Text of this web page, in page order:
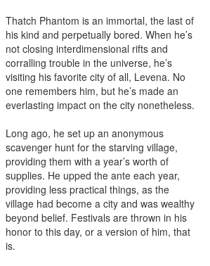
Thatch Phantom is an immortal, the last of
his kind and perpetually bored. When he’s
not closing interdimensional rifts and
corralling trouble in the universe, he’s
visiting his favorite city of all, Levena. No
one remembers him, but he’s made an
everlasting impact on the city nonetheless.
Long ago, he set up an anonymous
scavenger hunt for the starving village,
providing them with a year’s worth of
supplies. He upped the ante each year,
providing less practical things, as the
village had become a city and was wealthy
beyond belief. Festivals are thrown in his
honor to this day, or a version of him, that
is.